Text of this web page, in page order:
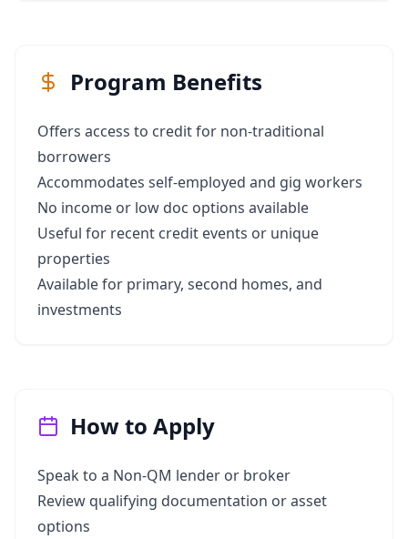
Program Benefits
Offers access to credit for non-traditional
borrowers
Accommodates self-employed and gig workers
No income or low doc options available
Useful for recent credit events or unique
properties
Available for primary, second homes, and
investments
How to Apply
Speak to a Non-QM lender or broker
Review qualifying documentation or asset
options